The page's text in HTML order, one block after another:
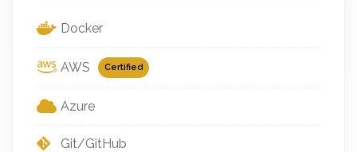
Docker
AWS Certified
Azure
Git/GitHub